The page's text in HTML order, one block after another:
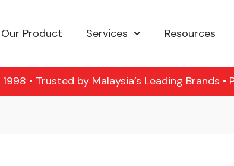
Our Product Services Resources
• Trusted by Malaysia’s Leading Brands